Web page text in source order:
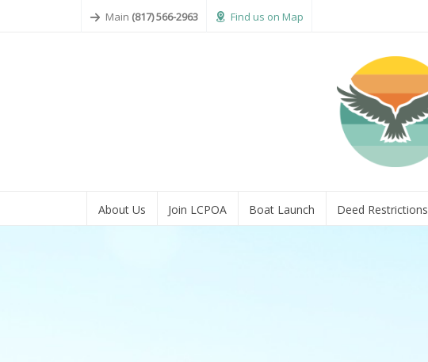
Main (817) 566-2963 Find us on Map
About Us Join LCPOA Boat Launch Deed Restrictions